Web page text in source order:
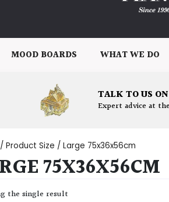
MOOD BOARDS WHAT WE DO
TALK TO US ON
Expert advice at
/ Product Size / Large 75x36x56cm
75X36X56CM
the single result